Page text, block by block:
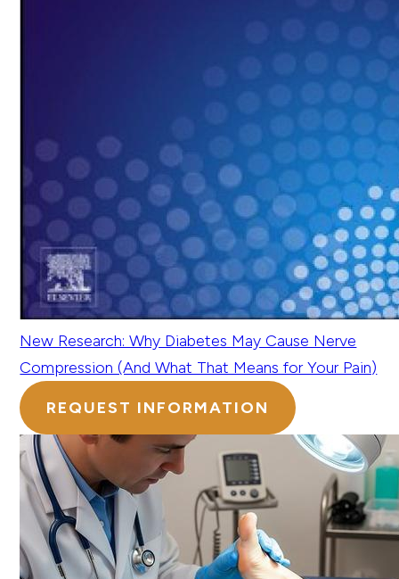
New Research: Why Diabetes May Cause Nerve
Compression (And What That Means for Your Pain)
REQUEST INFORMATION